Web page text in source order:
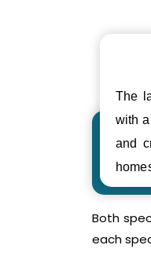
The
with
and
Both
each